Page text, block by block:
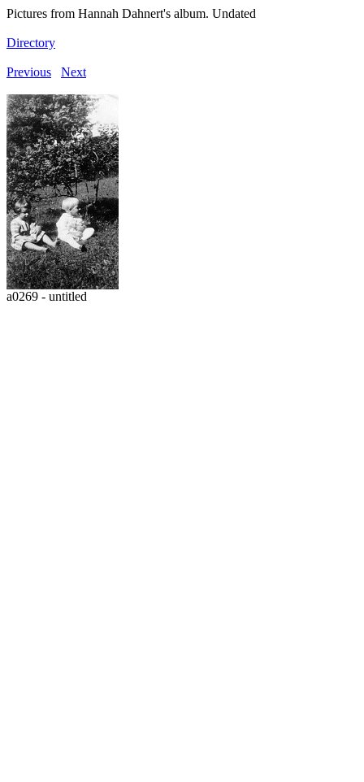
Pictures from Hannah Dahnert's album. Undated
Directory
Previous Next
a0269 - untitled